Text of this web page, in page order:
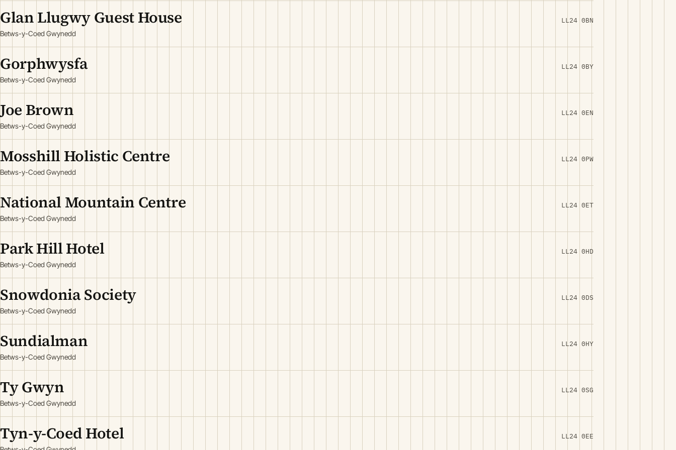
Glan Llugwy Guest House
Betws-y-Coed Gwynedd
LL24 0BN
Gorphwysfa
Betws-y-Coed Gwynedd
LL24 0BY
Joe Brown
Betws-y-Coed Gwynedd
LL24 0EN
Mosshill Holistic Centre
Betws-y-Coed Gwynedd
LL24 0PW
National Mountain Centre
Betws-y-Coed Gwynedd
LL24 0ET
Park Hill Hotel
Betws-y-Coed Gwynedd
LL24 0HD
Snowdonia Society
Betws-y-Coed Gwynedd
LL24 0DS
Sundialman
Betws-y-Coed Gwynedd
LL24 0HY
Ty Gwyn
Betws-y-Coed Gwynedd
LL24 0SG
Tyn-y-Coed Hotel LL24 0EE